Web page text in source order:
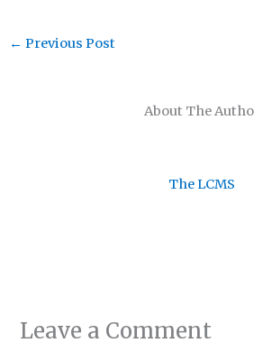
About The
The LCMS
← Previous Post
Leave a Comment